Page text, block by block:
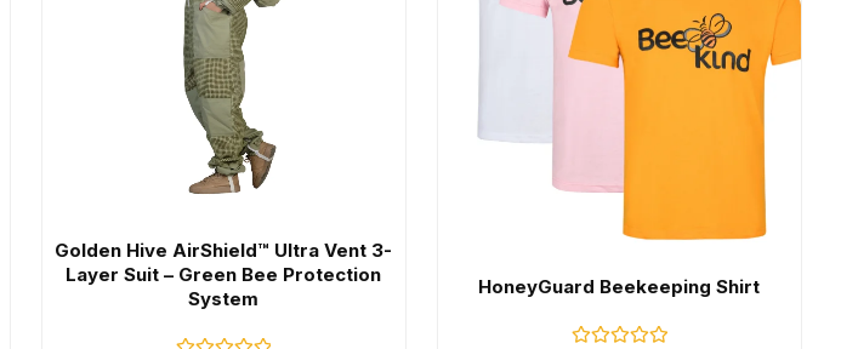
Golden Hive AirShield™ Ultra Vent 3-
Layer Suit – Green Bee Protection
System
HoneyGuard Beekeeping Shirt